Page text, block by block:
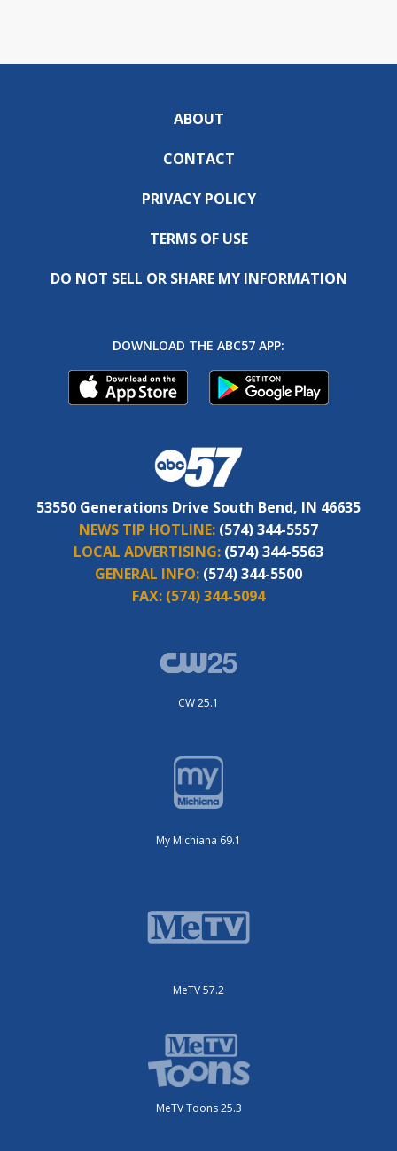
ABOUT
CONTACT
PRIVACY POLICY
TERMS OF USE
DO NOT SELL OR SHARE MY INFORMATION
DOWNLOAD THE ABC57 APP:
53550 Generations Drive South Bend, IN 46635
NEWS TIP HOTLINE: (574) 344-5557
LOCAL ADVERTISING: (574) 344-5563
GENERAL INFO: (574) 344-5500
FAX: (574) 344-5094
CW 25.1
My Michiana 69.1
MeTV 57.2
MeTV Toons 25.3